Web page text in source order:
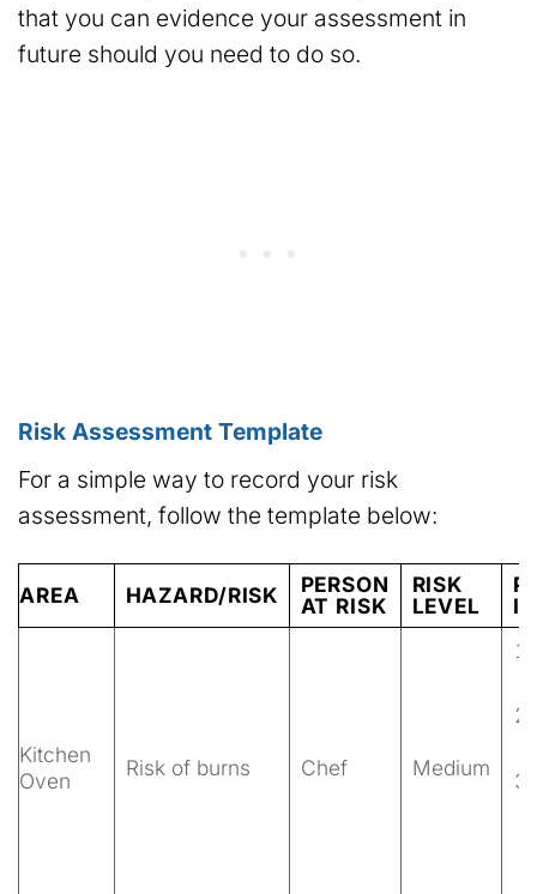
that you can evidence your assessment in
future should you need to do so.
Risk Assessment Template
For a simple way to record your risk
assessment, follow the template below:
AREA HAZARD/RISK
PERSON
AT RISK
RISK
LEVEL
Kitchen
Oven
Risk of burns Chef Medium